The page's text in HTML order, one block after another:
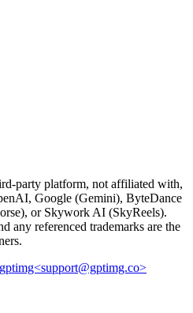
party platform, not affiliated with,
Google (Gemini), ByteDance
or Skywork AI (SkyReels).
any referenced trademarks are the
gptimg<support@gptimg.co>